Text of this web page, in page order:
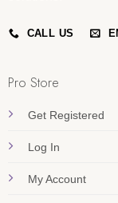
CALL US
Pro Store
Get Registered
Log In
My Account